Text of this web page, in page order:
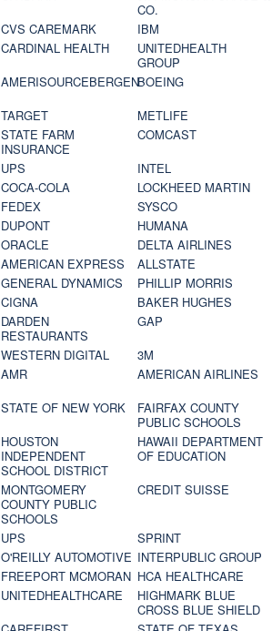
CO.
CVS CAREMARK
IBM
CARDINAL HEALTH
UNITEDHEALTH
GROUP
AMERISOURCEBERGENBOEING
TARGET
METLIFE
STATE FARM
INSURANCE
COMCAST
UPS
INTEL
COCA-COLA
LOCKHEED MARTIN
FEDEX
SYSCO
DUPONT
HUMANA
ORACLE
DELTA AIRLINES
AMERICAN EXPRESS
ALLSTATE
GENERAL DYNAMICS
PHILLIP MORRIS
CIGNA
BAKER HUGHES
DARDEN
RESTAURANTS
GAP
WESTERN DIGITAL
3M
AMR
AMERICAN AIRLINES
STATE OF NEW YORK
FAIRFAX COUNTY
PUBLIC SCHOOLS
HOUSTON
INDEPENDENT
SCHOOL DISTRICT
HAWAII DEPARTMENT
OF EDUCATION
MONTGOMERY
COUNTY PUBLIC
SCHOOLS
CREDIT SUISSE
UPS
SPRINT
O'REILLY AUTOMOTIVE INTERPUBLIC GROUP
FREEPORT MCMORAN HCA HEALTHCARE
UNITEDHEALTHCARE
HIGHMARK BLUE
CROSS BLUE SHIELD